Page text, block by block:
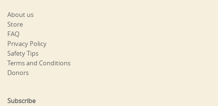
About us
Store
FAQ
Privacy Policy
Safety Tips
Terms and Conditions
Donors
Subscribe